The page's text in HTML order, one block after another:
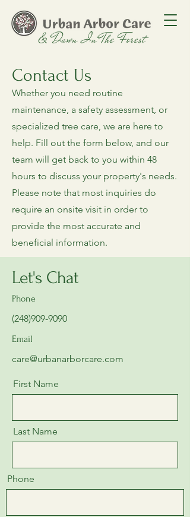
Contact Us
Whether you need routine
maintenance, a safety assessment, or
specialized tree care, we are here to
help. Fill out the form below, and our
team will get back to you within 48
hours to discuss your property's needs.
Please note that most inquiries do
require an onsite visit in order to
provide the most accurate and
beneficial information.
Let's Chat
Phone
(248)909-9090
Email
care@urbanarborcare.com
First Name
Last Name
Phone